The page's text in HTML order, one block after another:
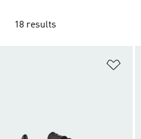
18 results